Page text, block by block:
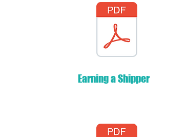
Earning a Shipper